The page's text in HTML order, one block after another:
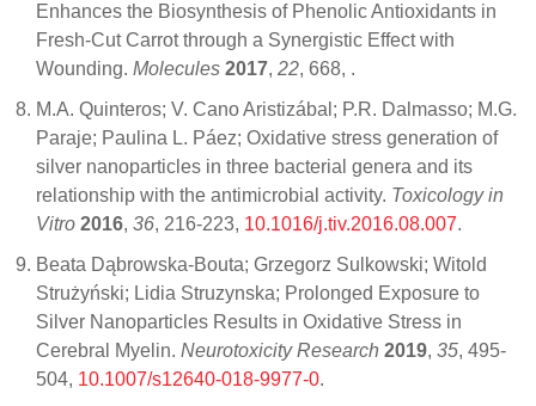
Enhances the Biosynthesis of Phenolic Antioxidants in
Fresh-Cut Carrot through a Synergistic Effect with
Wounding. Molecules 2017, 22, 668, .
M.A. Quinteros; V. Cano Aristizábal; P.R. Dalmasso; M.G.
Paraje; Paulina L. Páez; Oxidative stress generation of
silver nanoparticles in three bacterial genera and its
relationship with the antimicrobial activity. Toxicology in
Vitro 2016, 36, 216-223, 10.1016/j.tiv.2016.08.007.
Beata Dąbrowska-Bouta; Grzegorz Sulkowski; Witold
Strużyński; Lidia Struzynska; Prolonged Exposure to
Silver Nanoparticles Results in Oxidative Stress in
Cerebral Myelin. Neurotoxicity Research 2019, 35, 495-
504, 10.1007/s12640-018-9977-0.